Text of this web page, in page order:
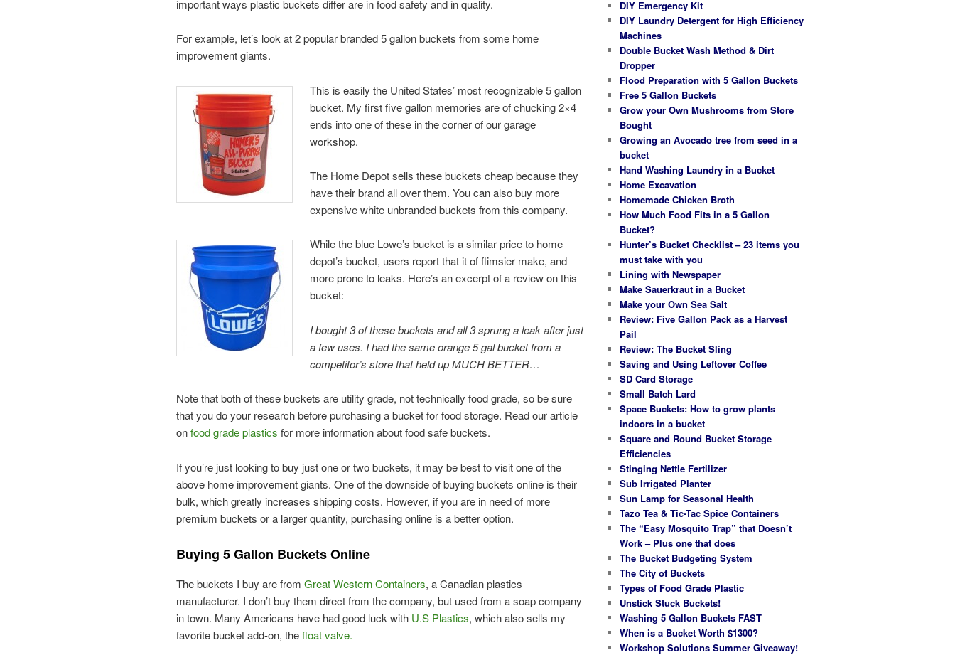
important ways plastic buckets differ are in food safety and in quality.
For example, let’s look at 2 popular branded 5 gallon buckets from some home
improvement giants.
This is easily the United States’ most recognizable 5 gallon
bucket. My first five gallon memories are of chucking 2×4
ends into one of these in the corner of our garage
workshop.
The Home Depot sells these buckets cheap because they
have their brand all over them. You can also buy more
expensive white unbranded buckets from this company.
While the blue Lowe’s bucket is a similar price to home
depot’s bucket, users report that it of flimsier make, and
more prone to leaks. Here’s an excerpt of a review on this
bucket:
I bought 3 of these buckets and all 3 sprung a leak after just
a few uses. I had the same orange 5 gal bucket from a
competitor’s store that held up MUCH BETTER…
Note that both of these buckets are utility grade, not technically food grade, so be sure
that you do your research before purchasing a bucket for food storage. Read our article
onfood grade plastics for more information about food safe buckets.
If you’re just looking to buy just one or two buckets, it may be best to visit one of the
above home improvement giants. One of the downside of buying buckets online is their
bulk, which greatly increases shipping costs. However, if you are in need of more
premium buckets or a larger quantity, purchasing online is a better option.
Buying 5 Gallon Buckets Online
The buckets I buy are from Great Western Containers, a Canadian plastics
manufacturer. I don’t buy them direct from the company, but used from a soap company
in town. Many Americans have had good luck with U.S Plastics, which also sells my
favorite bucket add-on, thefloat valve.
DIY Emergency Kit
DIY Laundry Detergent for High Efficiency
Machines
Double Bucket Wash Method & Dirt
Dropper
Flood Preparation with 5 Gallon Buckets
Free 5 Gallon Buckets
Grow your Own Mushrooms from Store
Bought
Growing an Avocado tree from seed in a
bucket
Hand Washing Laundry in a Bucket
Home Excavation
Homemade Chicken Broth
How Much Food Fits in a 5 Gallon
Bucket?
Hunter’s Bucket Checklist – 23 items you
must take with you
Lining with Newspaper
Make Sauerkraut in a Bucket
Make your Own Sea Salt
Review: Five Gallon Pack as a Harvest
Pail
Review: The Bucket Sling
Saving and Using Leftover Coffee
SD Card Storage
Small Batch Lard
Space Buckets: How to grow plants
indoors in a bucket
Square and Round Bucket Storage
Efficiencies
Stinging Nettle Fertilizer
Sub Irrigated Planter
Sun Lamp for Seasonal Health
Tazo Tea & Tic-Tac Spice Containers
The “Easy Mosquito Trap” that Doesn’t
Work – Plus one that does
The Bucket Budgeting System
The City of Buckets
Types of Food Grade Plastic
Unstick Stuck Buckets!
Washing 5 Gallon Buckets FAST
When is a Bucket Worth $1300?
Workshop Solutions Summer Giveaway!